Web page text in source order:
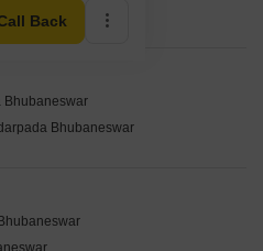
Back
Bhubaneswar
Bhubaneswar